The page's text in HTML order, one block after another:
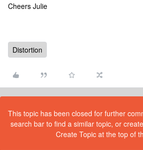
Cheers Julie
Distortion
This topic has been closed for further
search bar to find a similar topic, or
Create Topic at the top of